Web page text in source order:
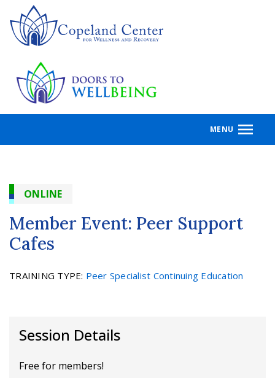
main
MENU
ONLINE
Member Event: Peer Support
Cafes
TRAINING TYPE: Peer Specialist Continuing Education
Session Details
Free for members!